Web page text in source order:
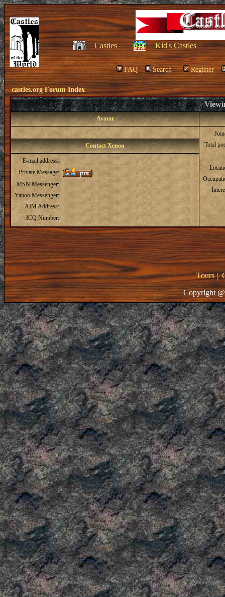
Castles Kid's Castles
FAQ Search Register
castles.org Forum Index
Avatar
Total
Contact Xenon
E-mail address:
Private Message:
MSN Messenger:
Yahoo Messenger:
AIM Address:
ICQ Number:
Tours|
Copyright